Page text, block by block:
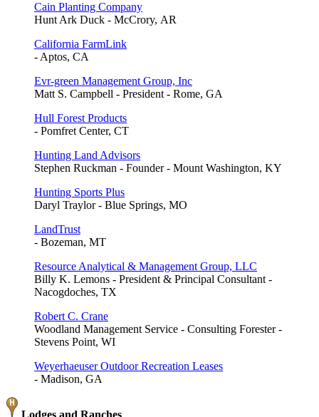
Cain Planting Company
Hunt Ark Duck - McCrory, AR
California FarmLink
- Aptos, CA
Evr-green Management Group, Inc
Matt S. Campbell - President - Rome, GA
Hull Forest Products
- Pomfret Center, CT
Hunting Land Advisors
Stephen Ruckman - Founder - Mount Washington, KY
Hunting Sports Plus
Daryl Traylor - Blue Springs, MO
LandTrust
- Bozeman, MT
Resource Analytical & Management Group, LLC
Billy K. Lemons - President & Principal Consultant -
Nacogdoches, TX
Robert C. Crane
Woodland Management Service - Consulting Forester -
Stevens Point, WI
Weyerhaeuser Outdoor Recreation Leases
- Madison, GA